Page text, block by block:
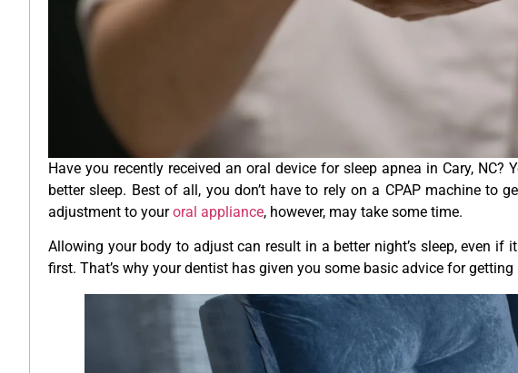
Have you recently received an oral device for sleep apnea in Cary, NC?
better sleep. Best of all, you don’t have to rely on a CPAP machine to
adjustment to youroral appliance, however, may take some time.
Allowing your body to adjust can result in a better night’s sleep, even if
first. That’s why your dentist has given you some basic advice for